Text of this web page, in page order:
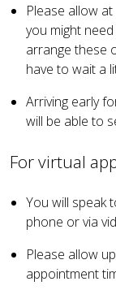
Please allow
you might
arrange these
have to wait a
Arriving early
will be able to
For virtual
You will speak
phone or via
Please allow
appointment